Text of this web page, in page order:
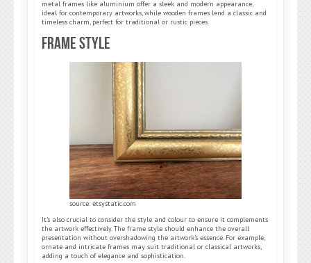
metal frames like aluminium offer a sleek and modern appearance,
ideal for contemporary artworks, while wooden frames lend a classic and
timeless charm, perfect for traditional or rustic pieces.
Frame Style
source: etsystatic.com
It’s also crucial to consider the style and colour to ensure it complements
the artwork effectively. The frame style should enhance the overall
presentation without overshadowing the artwork’s essence. For example,
ornate and intricate frames may suit traditional or classical artworks,
adding a touch of elegance and sophistication.